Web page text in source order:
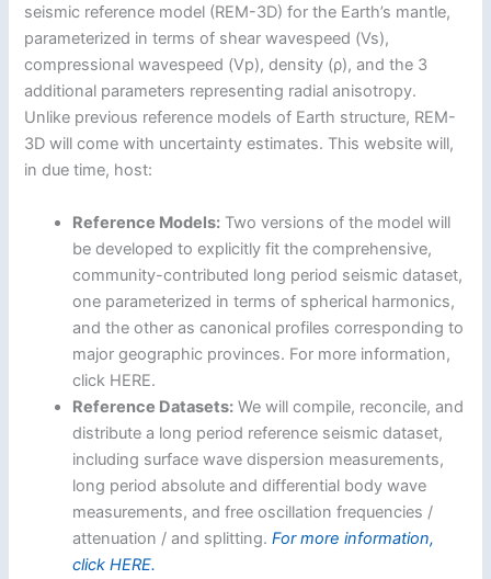
seismic reference model (REM-3D) for the Earth’s mantle,
parameterized in terms of shear wavespeed (Vs),
compressional wavespeed (Vp), density (ρ), and the 3
additional parameters representing radial anisotropy.
Unlike previous reference models of Earth structure, REM-
3D will come with uncertainty estimates. This website will,
in due time, host:
Reference Models: Two versions of the model will
be developed to explicitly fit the comprehensive,
community-contributed long period seismic dataset,
one parameterized in terms of spherical harmonics,
and the other as canonical profiles corresponding to
major geographic provinces. For more information,
click HERE.
Reference Datasets: We will compile, reconcile, and
distribute a long period reference seismic dataset,
including surface wave dispersion measurements,
long period absolute and differential body wave
measurements, and free oscillation frequencies /
attenuation / and splitting.For more information,
click HERE.